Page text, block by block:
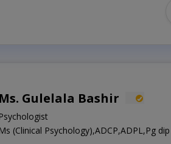
Ms. Gulelala Bashir
Psychologist
Ms (Clinical Psychology),ADCP,ADPL,Pg